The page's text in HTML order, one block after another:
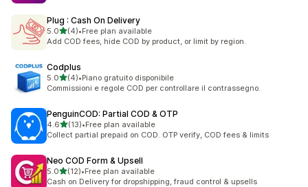
Plug : Cash On Delivery
5.0out of 5 stars
(4)
4 total reviews
•Free plan available
Add COD fees, hide COD by product, or limit by region.
Codplus
5.0out of 5 stars
(4)
4 total reviews
•Piano gratuito disponibile
Commissioni e regole COD per controllare il contrassegno.
PenguinCOD: Partial COD & OTP
4.6out of 5 stars
(13)
13 total reviews
•Free plan available
Collect partial prepaid on COD. OTP verify, COD fees & limits
Neo COD Form & Upsell
5.0out of 5 stars
(12)
12 total reviews
•Free plan available
Cash on Delivery for dropshipping, fraud control & upsells